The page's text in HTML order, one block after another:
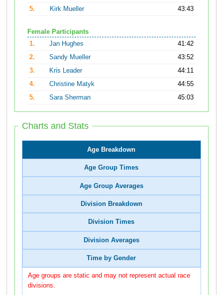
5.
Kirk Mueller 43:43
Female Participants
1.
Jan Hughes
41:42
2.
Sandy Mueller
43:52
3.
Kris Leader
44:11
4.
Christine Matyk
44:55
5.
Sara Sherman 45:03
Charts and Stats
Age Breakdown
Age Group Times
Age Group Averages
Division Breakdown
Division Times
Division Averages
Time by Gender
Age groups are static and may not represent actual race
divisions.